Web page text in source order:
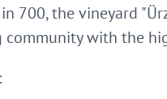
700, the vineyard
with the